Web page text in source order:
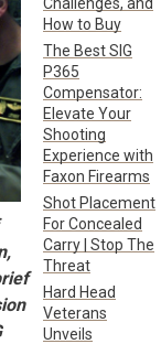
How to Buy
The Best SIG
P365
Compensator:
Elevate Your
Shooting
Experience with
Faxon Firearms
Shot Placement
For Concealed
Carry | Stop The
Threat
Hard Head
Veterans
Unveils